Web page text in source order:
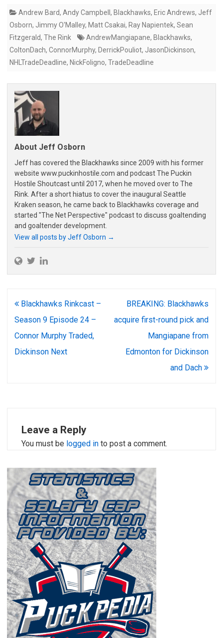
Andrew Bard, Andy Campbell , Blackhawks, Eric Andrews, Jeff
Osborn, Jimmy O'Malley, Matt Csakai, Ray Napientek, Sean
Fitzgerald, The Rink AndrewMangiapane, Blackhawks,
ColtonDach, ConnorMurphy, DerrickPouliot, JasonDickinson,
NHLTradeDeadline, NickFoligno, TradeDeadline
About Jeff Osborn
Jeff has covered the Blackhawks since 2009 with his former
website www.puckinhostile.com and podcast The Puckin
Hostile Shoutcast until 2017, when he moved over to The
Rink. After a short hiatus to cover the inaugural Seattle
Kraken season, he came back to Blackhawks coverage and
started "The Net Perspective" podcast to discuss goaltending
and goaltender development.
View all posts by Jeff Osborn →
Post
navigation
Blackhawks Rinkcast –
Season 9 Episode 24 –
Connor Murphy Traded,
Dickinson Next
BREAKING: Blackhawks
acquire first-round pick and
Mangiapane from
Edmonton for Dickinson
and Dach
Leave a Reply
You must be logged in to post a comment.